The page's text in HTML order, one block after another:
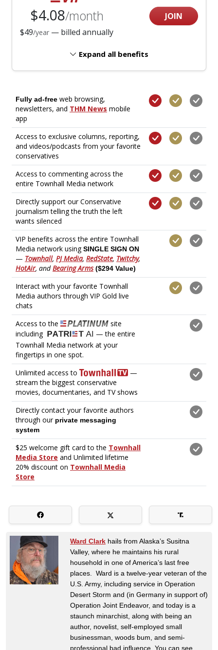
Ward Clark hails from Alaska’s Susitna
Valley, where he maintains his rural
household in one of America’s last free
places. Ward is a twelve-year veteran of the
U.S. Army, including service in Operation
Desert Storm and (in Germany in support of)
Operation Joint Endeavor, and today is a
staunch minarchist, along with being an
author, novelist, self-employed small
businessman, woods bum, and semi-
professional bad influence. You can see